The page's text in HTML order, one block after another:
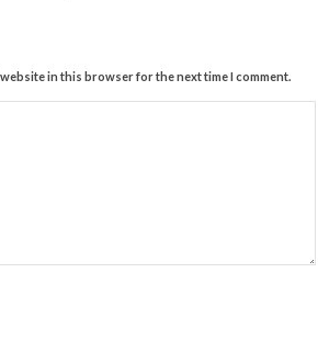
website in this browser for the next time I comment.